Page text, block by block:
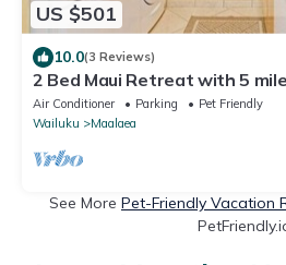
US $501
10.0(3 Reviews)
2 Bed Maui Retreat with 5
Air Conditioner Parking
Pet Friendly
Wailuku
Maalaea
See More Pet-Friendly Vacation